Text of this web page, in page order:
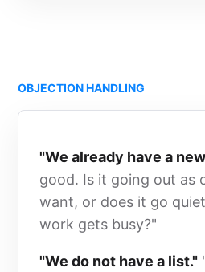
OBJECTION HANDLING
"We already have a
good. Is it going out as
want, or does it go
work gets busy?"
"We do not have a list."